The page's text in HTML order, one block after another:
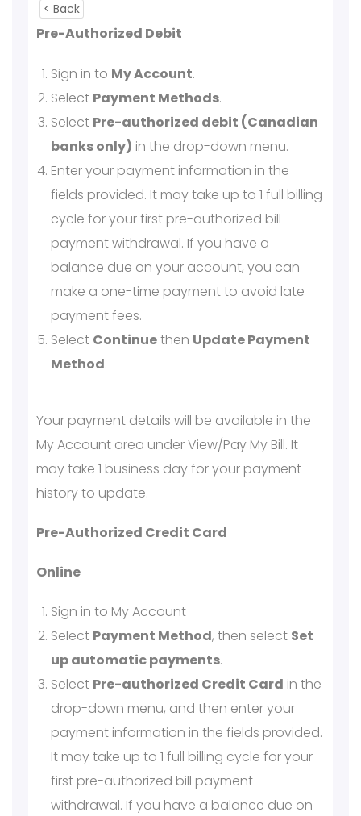
< Back
Pre-Authorized Debit
Sign in to My Account.
Select Payment Methods.
Select Pre-authorized debit (Canadian
banks only) in the drop-down menu.
Enter your payment information in the
fields provided. It may take up to 1 full billing
cycle for your first pre-authorized bill
payment withdrawal. If you have a
balance due on your account, you can
make a one-time payment to avoid late
payment fees.
Select Continuethen Update Payment
Method.
Your payment details will be available in the
My Account area under View/Pay My Bill. It
may take 1 business day for your payment
history to update.
Pre-Authorized Credit Card
Online
Sign in to My Account
Select Payment Method, then select Set
up automatic payments.
Select Pre-authorized Credit Card in the
drop-down menu, and then enter your
payment information in the fields provided.
It may take up to 1 full billing cycle for your
first pre-authorized bill payment
withdrawal. If you have a balance due on